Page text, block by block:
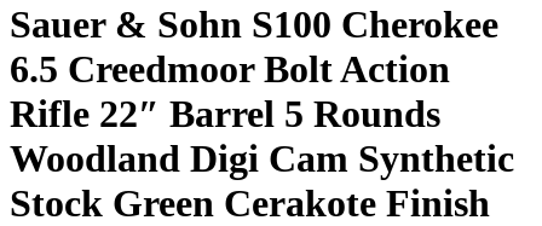
Sauer & Sohn S100 Cherokee
6.5 Creedmoor Bolt Action
Rifle 22″ Barrel 5 Rounds
Woodland Digi Cam Synthetic
Stock Green Cerakote Finish